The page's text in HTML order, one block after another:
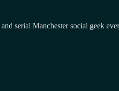
serial Manchester social geek